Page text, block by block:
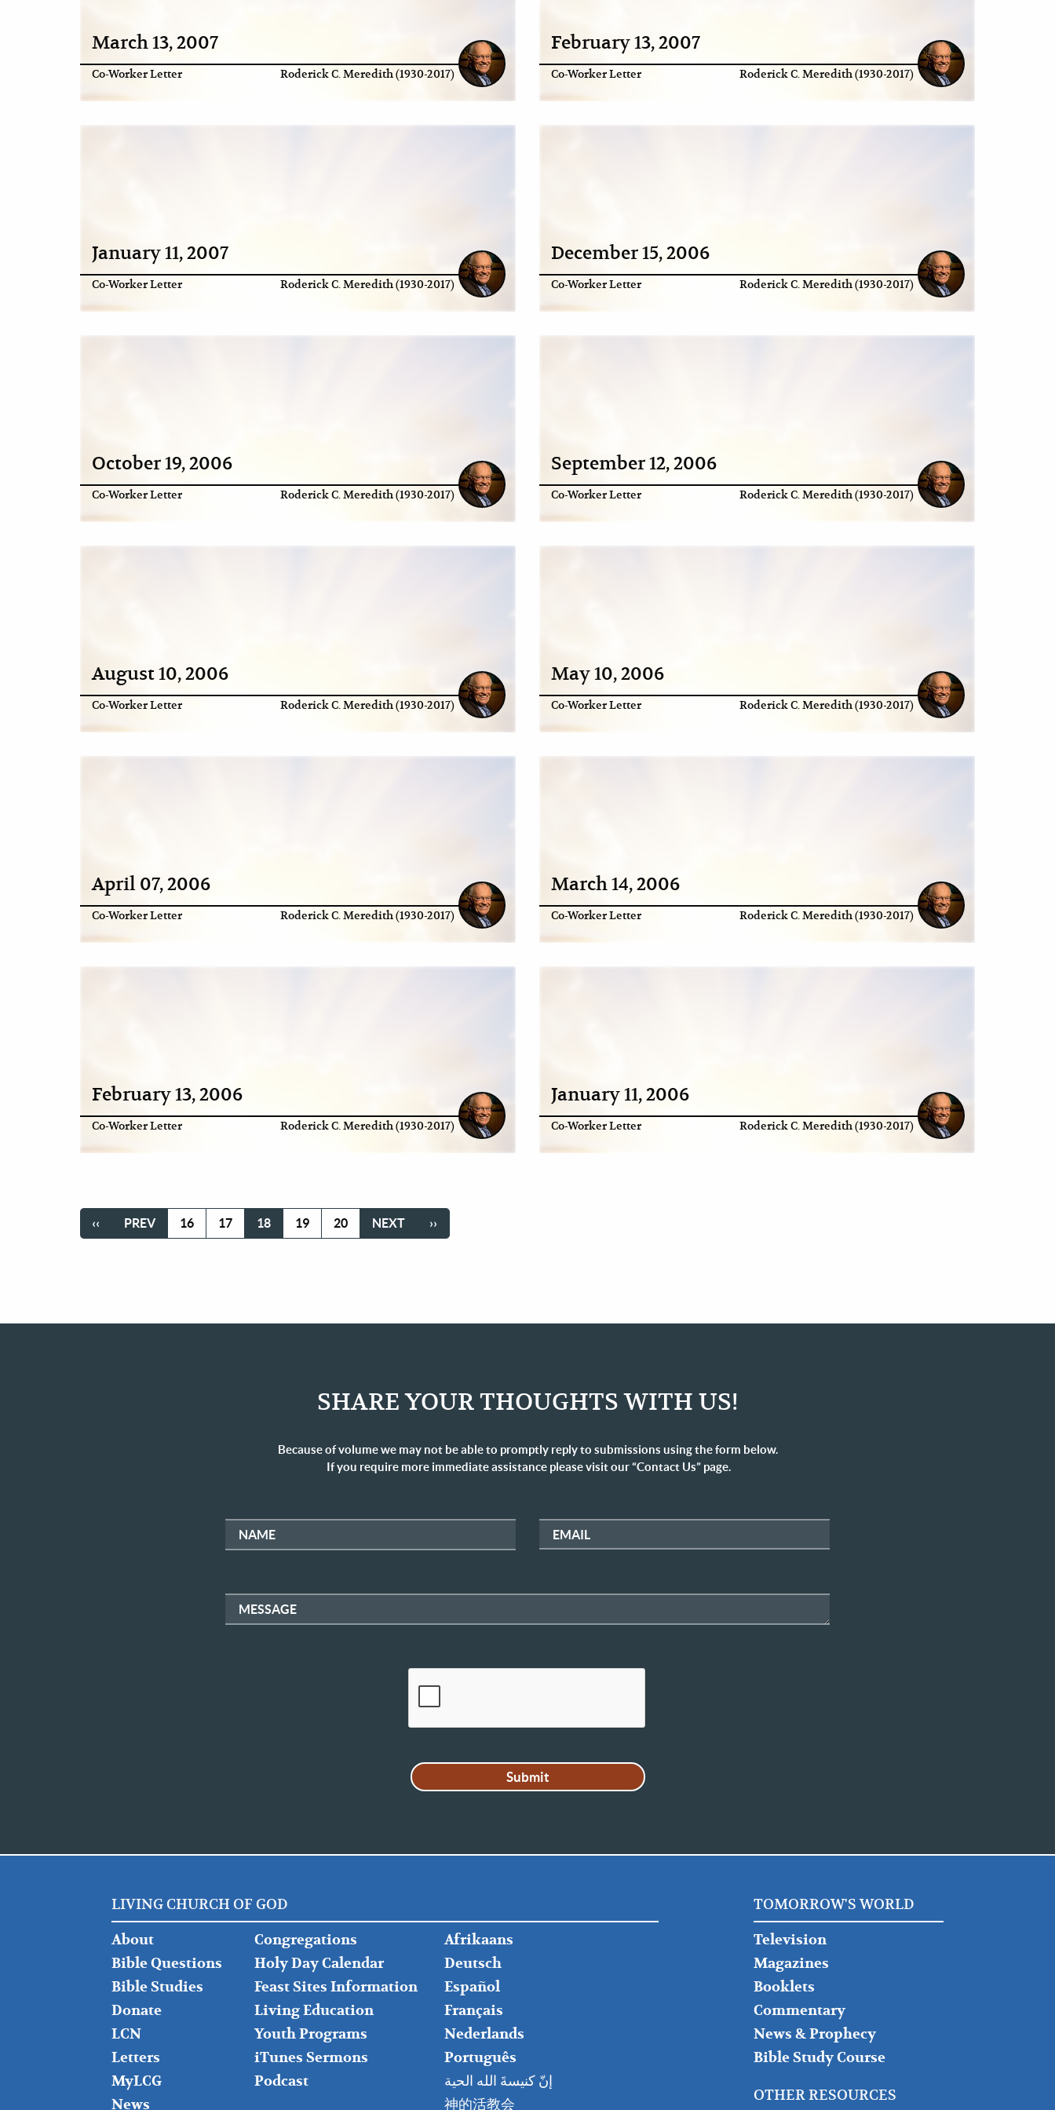
March 13, 2007
Co-Worker Letter Roderick C. Meredith (1930-2017)
February 13, 2007
Co-Worker Letter Roderick C. Meredith (1930-2017)
January 11, 2007
Co-Worker Letter Roderick C. Meredith (1930-2017)
December 15, 2006
Co-Worker Letter Roderick C. Meredith (1930-2017)
October 19, 2006
Co-Worker Letter Roderick C. Meredith (1930-2017)
September 12, 2006
Co-Worker Letter Roderick C. Meredith (1930-2017)
August 10, 2006
Co-Worker Letter Roderick C. Meredith (1930-2017)
May 10, 2006
Co-Worker Letter Roderick C. Meredith (1930-2017)
April 07, 2006
Co-Worker Letter Roderick C. Meredith (1930-2017)
March 14, 2006
Co-Worker Letter Roderick C. Meredith (1930-2017)
February 13, 2006
Co-Worker Letter Roderick C. Meredith (1930-2017)
January 11, 2006
Co-Worker Letter Roderick C. Meredith (1930-2017)
FIRST
‹‹
PREVIOUS
PREV PAGE
16 PAGE
17
CURRENT
18 PAGE
19 PAGE
20
NEXT
NEXT
LAST
››
SHARE YOUR THOUGHTS WITH US!
Because of volume we may not be able to promptly reply to submissions using the form below.
If you require more immediate assistance please visit our “Contact Us” page.
NAME EMAIL
MESSAGE
LIVING CHURCH OF GOD
FOOTER
LEFT
About
Bible Questions
Bible Studies
Donate
LCN
Letters
MyLCG
News
FOOTER
MIDDLE
Congregations
Holy Day Calendar
Feast Sites Information
Living Education
Youth Programs
iTunes Sermons
Podcast
FOOTER
RIGHT
Afrikaans
Deutsch
Español
Français
Nederlands
Português
إنّ كنيسةَ الله الحية
神的活教会
TOMORROW'S WORLD
Television
Magazines
Booklets
Commentary
News & Prophecy
Bible Study Course
OTHER RESOURCES